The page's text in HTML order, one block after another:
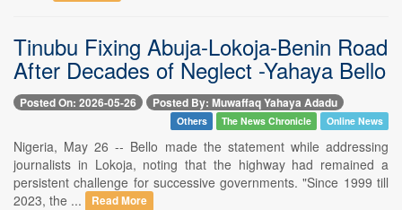
Tinubu Fixing Abuja-Lokoja-Benin Road
After Decades of Neglect -Yahaya Bello
Posted On: 2026-05-26 Posted By: Muwaffaq Yahaya Adadu
Others The News Chronicle Online News
Nigeria, May 26 -- Bello made the statement while addressing
journalists in Lokoja, noting that the highway had remained a
persistent challenge for successive governments. "Since 1999 till
2023, the ...
Read More